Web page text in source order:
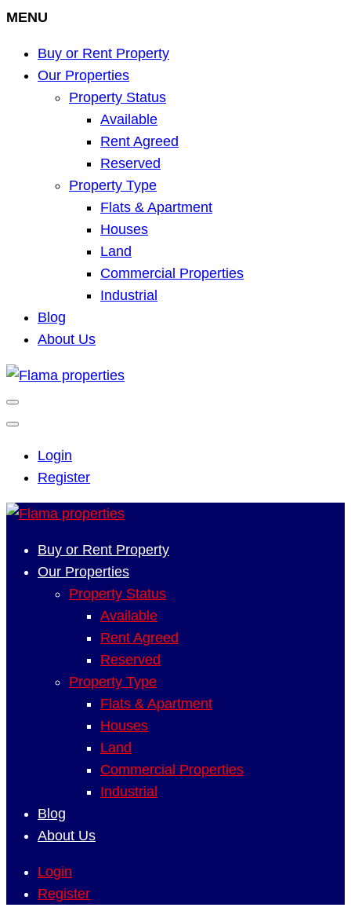
MENU
Buy or Rent Property
Our Properties
Property Status
Available
Rent Agreed
Reserved
Property Type
Flats & Apartment
Houses
Land
Commercial Properties
Industrial
Blog
About Us
Login
Register
Buy or Rent Property
Our Properties
Property Status
Available
Rent Agreed
Reserved
Property Type
Flats & Apartment
Houses
Land
Commercial Properties
Industrial
Blog
About Us
Login
Register